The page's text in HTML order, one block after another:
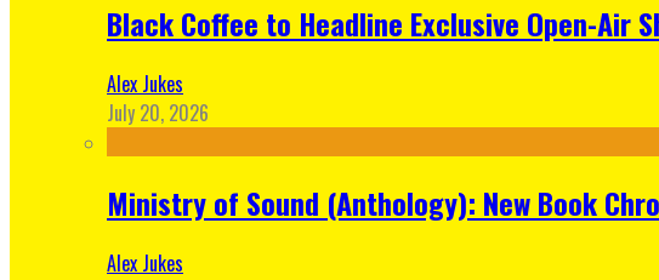
Black Coffee to Headline Exclusive Open-Air
Alex Jukes
July 20, 2026
Ministry of Sound (Anthology): New Book
Alex Jukes